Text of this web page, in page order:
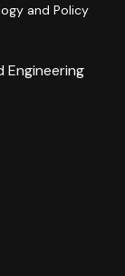
and Policy
Engineering